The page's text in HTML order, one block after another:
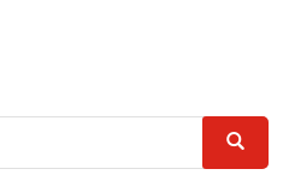
Search